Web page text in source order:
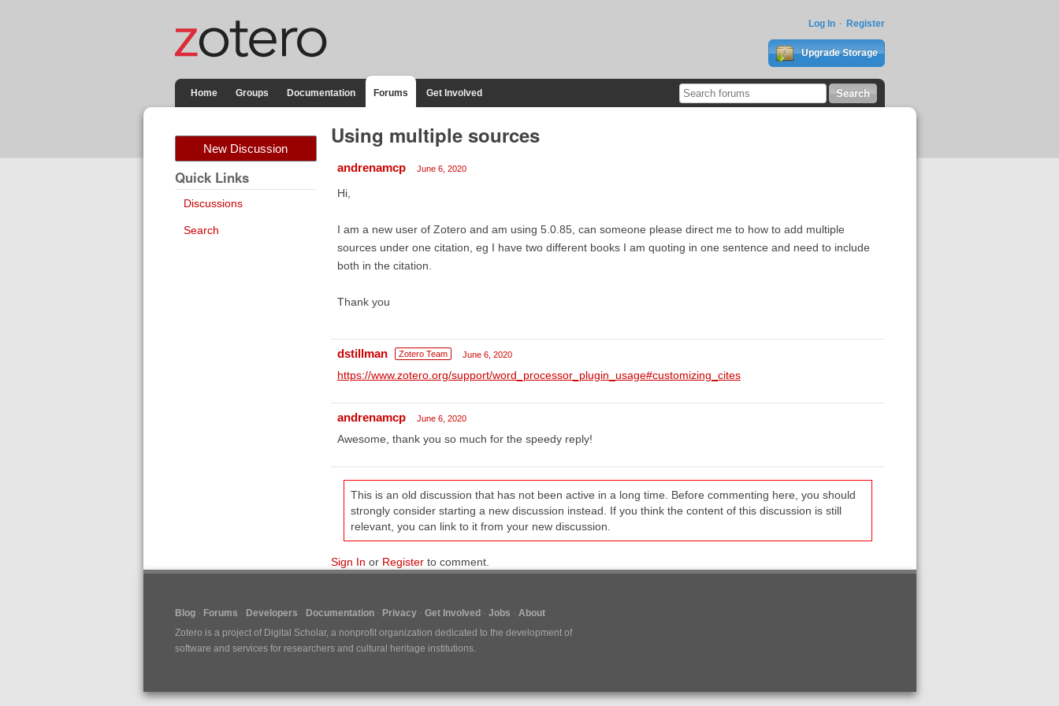
Log In Register
Upgrade Storage
Home Groups Documentation Forums Get Involved
New Discussion
Quick Links
Discussions
Search
Using multiple sources
andrenamcp June 6, 2020
Hi,
I am a new user of Zotero and am using 5.0.85, can someone please direct me to how to add multiple
sources under one citation, eg I have two different books I am quoting in one sentence and need to include
both in the citation.
Thank you
dstillman Zotero Team June 6, 2020
https://www.zotero.org/support/word_processor_plugin_usage#customizing_cites
andrenamcp June 6, 2020
Awesome, thank you so much for the speedy reply!
This is an old discussion that has not been active in a long time. Before commenting here, you should
strongly consider starting a new discussion instead. If you think the content of this discussion is still
relevant, you can link to it from your new discussion.
Sign In or Registerto comment.
Blog Forums Developers Documentation Privacy Get Involved Jobs
About
Zotero is a project of Digital Scholar, a nonprofit organization dedicated to the development of
software and services for researchers and cultural heritage institutions.